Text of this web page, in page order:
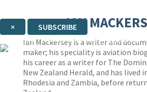
× SUBSCRIBE
Thank you. You are successfully signed up!
IAN
Ian Mackersey is a writer and
maker; his speciality is aviation
his career as a writer for The
New Zealand Herald, and has lived
Rhodesia and Zambia, before